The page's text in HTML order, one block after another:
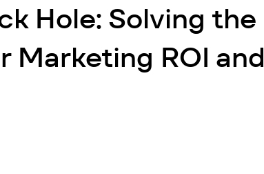
Hole: Solving the
Marketing ROI and